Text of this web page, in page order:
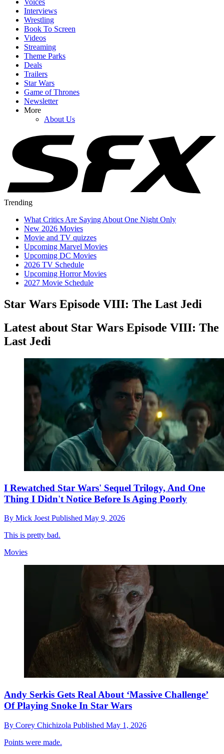
Interviews
Wrestling
Book To Screen
Videos
Streaming
Theme Parks
Deals
Trailers
Star Wars
Game of Thrones
Newsletter
More
About Us
Trending
What Critics Are Saying About One Night Only
New 2026 Movies
Movie and TV quizzes
Upcoming Marvel Movies
Upcoming DC Movies
2026 TV Schedule
Upcoming Horror Movies
2027 Movie Schedule
Star Wars Episode VIII: The Last Jedi
Latest about Star Wars Episode VIII: The
Last Jedi
I Rewatched Star Wars' Sequel Trilogy, And One
Thing I Didn't Notice Before Is Aging Poorly
By Mick Joest Published May 9, 2026
This is pretty bad.
Movies
Andy Serkis Gets Real About ‘Massive Challenge’
Of Playing Snoke In Star Wars
By Corey Chichizola Published May 1, 2026
Points were made.